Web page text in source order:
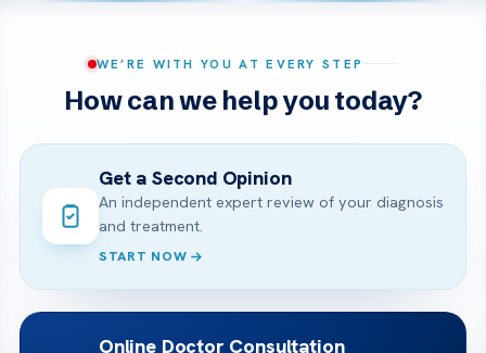
WE’RE WITH YOU AT EVERY STEP
How can we help you today?
Get a Second Opinion
An independent expert review of your diagnosis
and treatment.
START NOW
Online Doctor Consultation